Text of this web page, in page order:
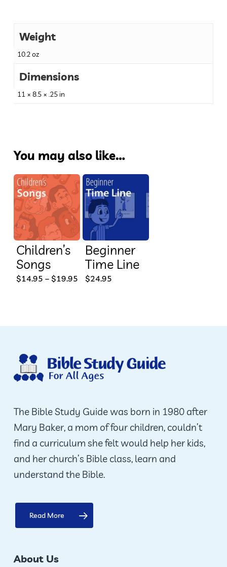
Weight
10.2 oz
Dimensions
11 × 8.5 × .25 in
You may also like…
Children’s
Songs
$14.95 – $19.95Price
range:
This
The
options
chosen
on
the
product
page
Beginner
Time Line
$24.95
The Bible Study Guide was born in 1980 after
Mary Baker, a mom of four children, couldn’t
find a curriculum she felt would help her kids,
and her church’s Bible class, learn and
understand the Bible.
Read More
About Us